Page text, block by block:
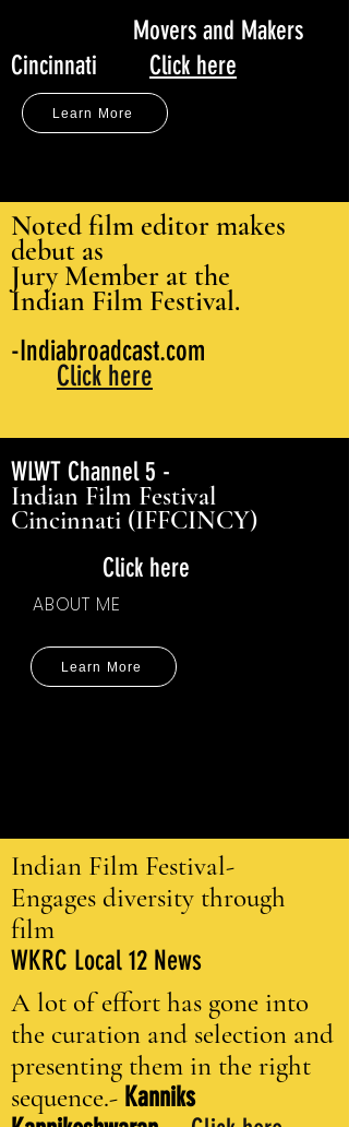
Movers and Makers
Cincinnati
Click here
Learn More
Noted film editor makes
debut as
Jury Member at the
Indian Film Festival.
-Indiabroadcast.com
Click here
WLWT Channel 5 -
Indian Film Festival
Cincinnati (IFFCINCY)
Click here
ABOUT ME
Learn More
Indian Film Festival-
Engages diversity through
film
WKRC Local 12 News
A lot of effort has gone into
the curation and selection and
presenting them in the right
sequence.- Kanniks